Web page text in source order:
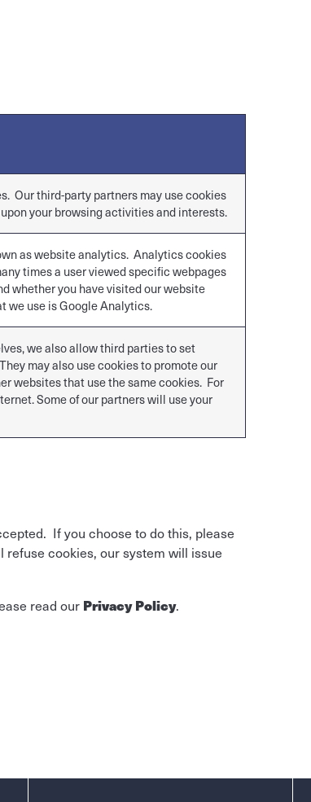
Our third-party partners may use cookies
your browsing activities and interests.
as website analytics. Analytics cookies
times a user viewed specific webpages
whether you have visited our website
we use is Google Analytics.
we also allow third parties to set
may also use cookies to promote our
websites that use the same cookies. For
Some of our partners will use your
If you choose to do this, please
cookies, our system will issue
read our Privacy Policy.